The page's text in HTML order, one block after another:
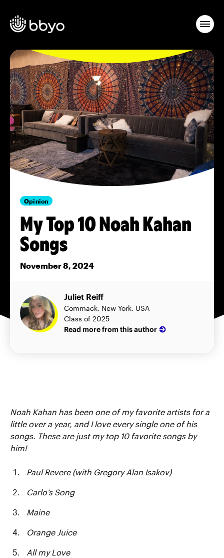
Opinion
My Top 10 Noah Kahan
Songs
November 8, 2024
Juliet Reiff
Commack, New York, USA
Class of 2025
Read more from this author
Noah Kahan has been one of my favorite artists for a
little over a year, and I love every single one of his
songs. These are just my top 10 favorite songs by
him!
Paul Revere (with Gregory Alan Isakov)
Carlo’s Song
Maine
Orange Juice
All my Love